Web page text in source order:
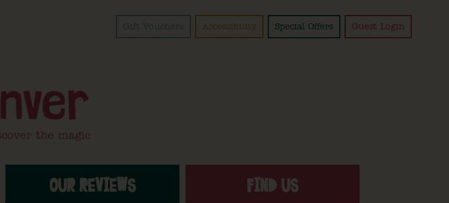
Gift Vouchers Accessibility Special Offers Guest Login
OUR REVIEWS FIND US